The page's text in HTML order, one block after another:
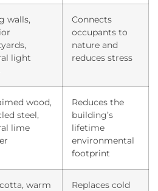
walls,
light
Connects
occupants to
nature and
reduces stress
wood,
steel,
lime
Reduces the
building’s
lifetime
environmental
footprint
warm
Replaces cold